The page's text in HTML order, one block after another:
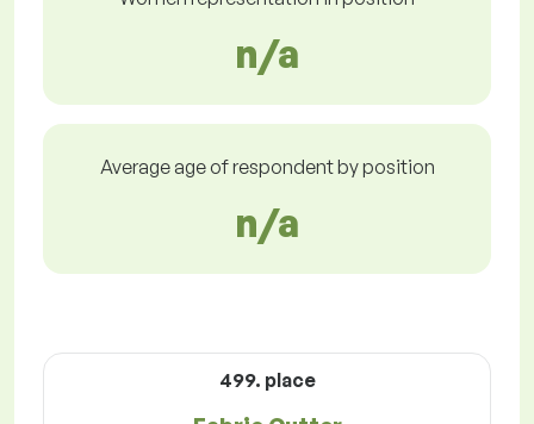
n/a
Average age of respondent by position
n/a
499. place